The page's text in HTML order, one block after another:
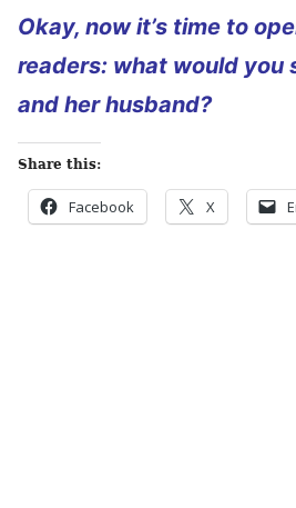
Okay, now it’s time to
readers: what would you
and her husband?
Share this:
Facebook X